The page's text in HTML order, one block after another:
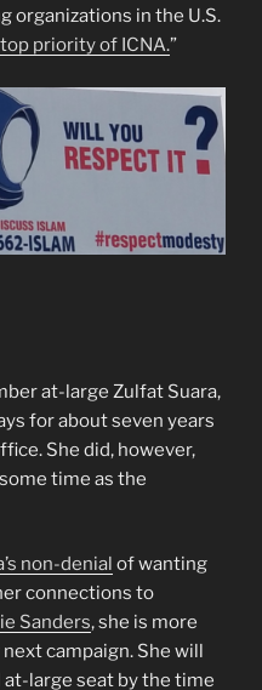
organizations in the U.S.
priority of ICNA.”
at-large Zulfat Suara,
for about seven years
She did, however,
time as the
non-denial of wanting
connections to
Sanders, she is more
campaign. She will
large seat by the time